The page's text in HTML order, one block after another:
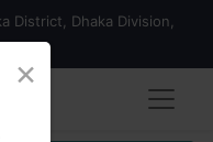
District, Dhaka Division,
×